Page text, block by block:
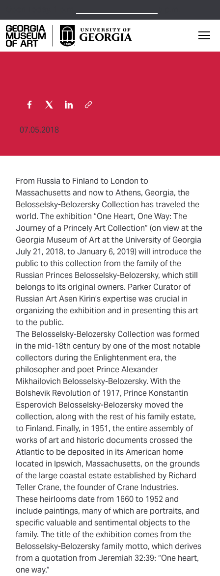
Georgia Museum of Art home page
07.05.2018
From Russia to Finland to London to
Massachusetts and now to Athens, Georgia, the
Belosselsky-Belozersky Collection has traveled the
world. The exhibition “One Heart, One Way: The
Journey of a Princely Art Collection” (on view at the
Georgia Museum of Art at the University of Georgia
July 21, 2018, to January 6, 2019) will introduce the
public to this collection from the family of the
Russian Princes Belosselsky-Belozersky, which still
belongs to its original owners. Parker Curator of
Russian Art Asen Kirin’s expertise was crucial in
organizing the exhibition and in presenting this art
to the public.
The Belosselsky-Belozersky Collection was formed
in the mid-18th century by one of the most notable
collectors during the Enlightenment era, the
philosopher and poet Prince Alexander
Mikhailovich Belosselsky-Belozersky. With the
Bolshevik Revolution of 1917, Prince Konstantin
Esperovich Belosselsky-Belozersky moved the
collection, along with the rest of his family estate,
to Finland. Finally, in 1951, the entire assembly of
works of art and historic documents crossed the
Atlantic to be deposited in its American home
located in Ipswich, Massachusetts, on the grounds
of the large coastal estate established by Richard
Teller Crane, the founder of Crane Industries.
These heirlooms date from 1660 to 1952 and
include paintings, many of which are portraits, and
specific valuable and sentimental objects to the
family. The title of the exhibition comes from the
Belosselsky-Belozersky family motto, which derives
from a quotation from Jeremiah 32:39: “One heart,
one way.”